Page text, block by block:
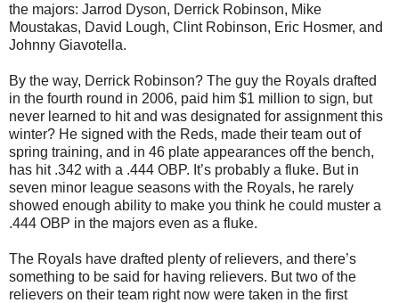
the majors: Jarrod Dyson, Derrick Robinson, Mike
Moustakas, David Lough, Clint Robinson, Eric Hosmer, and
Johnny Giavotella.
By the way, Derrick Robinson? The guy the Royals drafted
in the fourth round in 2006, paid him $1 million to sign, but
never learned to hit and was designated for assignment this
winter? He signed with the Reds, made their team out of
spring training, and in 46 plate appearances off the bench,
has hit .342 with a .444 OBP. It’s probably a fluke. But in
seven minor league seasons with the Royals, he rarely
showed enough ability to make you think he could muster a
.444 OBP in the majors even as a fluke.
The Royals have drafted plenty of relievers, and there’s
something to be said for having relievers. But two of the
relievers on their team right now were taken in the first